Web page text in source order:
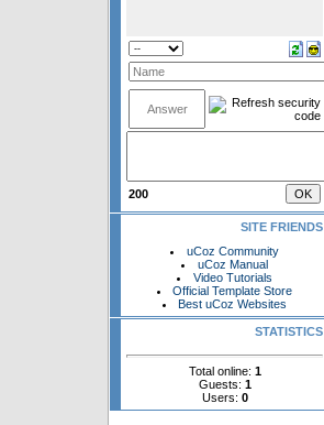
200
SITE FRIENDS
uCoz Community
uCoz Manual
Video Tutorials
Official Template Store
Best uCoz Websites
STATISTICS
Total online: 1
Guests: 1
Users: 0